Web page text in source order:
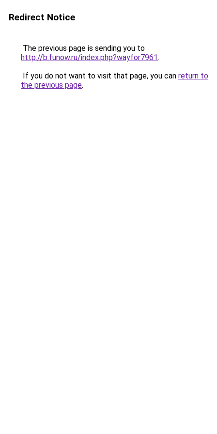
Redirect Notice
The previous page is sending you to
http://b.funow.ru/index.php?wayfor7961.
If you do not want to visit that page, you can return to
the previous page.